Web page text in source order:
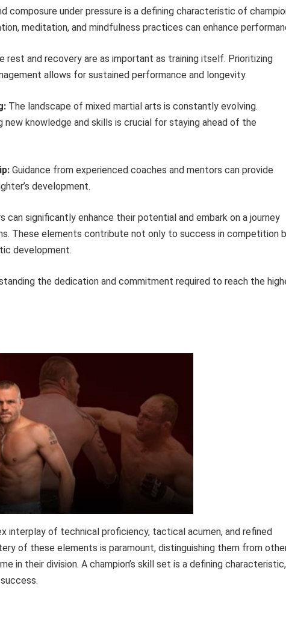
composure under pressure is a defining characteristic of
meditation, and mindfulness practices can enhance
rest and recovery are as important as training itself. Prioritizing
allows for sustained performance and longevity.
The landscape of mixed martial arts is constantly evolving.
new knowledge and skills is crucial for staying ahead of the
Guidance from experienced coaches and mentors can provide
development.
can significantly enhance their potential and embark on a journey
These elements contribute not only to success in competition
development.
the dedication and commitment required to reach the
interplay of technical proficiency, tactical acumen, and refined
of these elements is paramount, distinguishing them from
in their division. A champion’s skill set is a defining characteristic,